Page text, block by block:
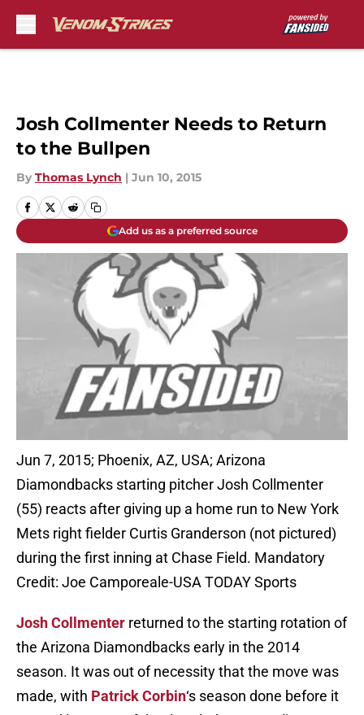
Josh Collmenter Needs to Return
to the Bullpen
By Thomas Lynch | Jun 10, 2015
Add us as a preferred source
Jun 7, 2015; Phoenix, AZ, USA; Arizona
Diamondbacks starting pitcher Josh Collmenter
(55) reacts after giving up a home run to New York
Mets right fielder Curtis Granderson (not pictured)
during the first inning at Chase Field. Mandatory
Credit: Joe Camporeale-USA TODAY Sports
Josh Collmenter returned to the starting rotation of
the Arizona Diamondbacks early in the 2014
season. It was out of necessity that the move was
made, with Patrick Corbin‘s season done before it